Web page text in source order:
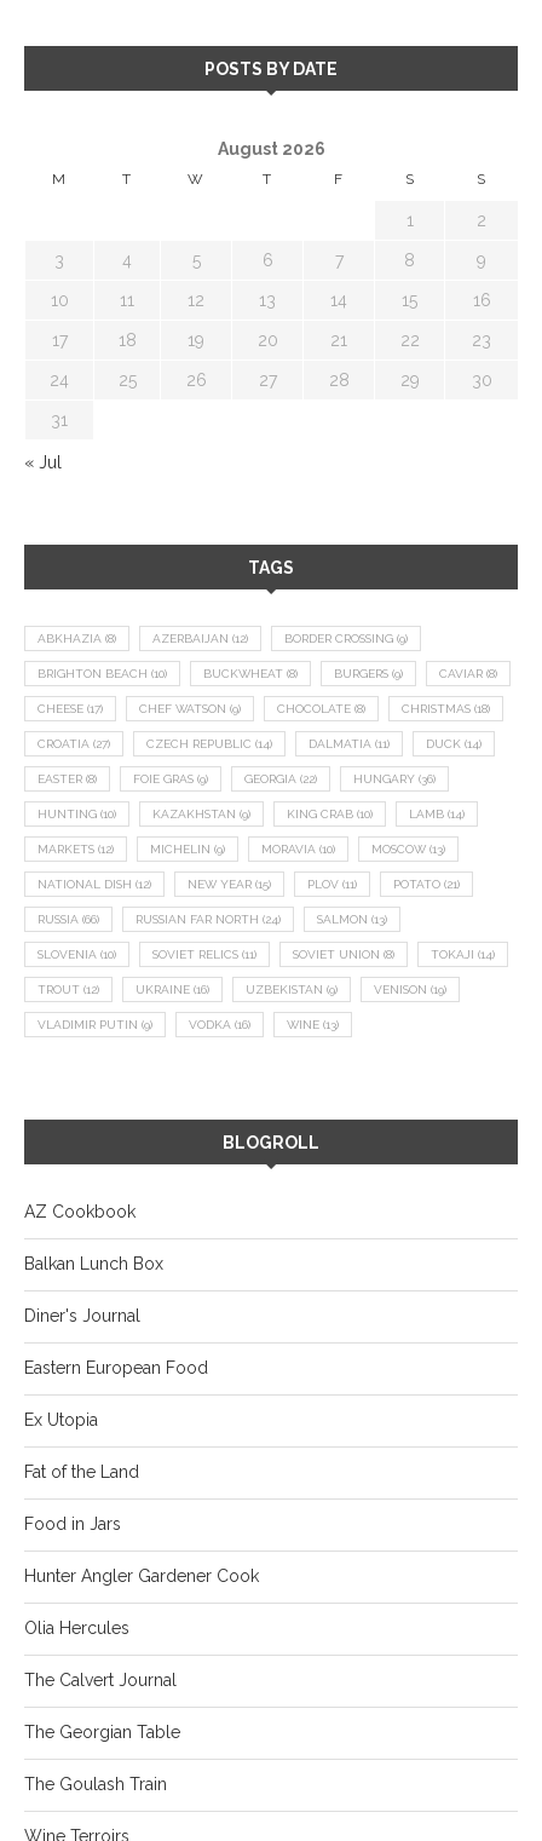
POSTS BY DATE
August 2026
M T W T F S S
1 2
3 4 5 6 7 8 9
10 11 12 13 14 15 16
17 18 19 20 21 22 23
24 25 26 27 28 29 30
31
« Jul
TAGS
ABKHAZIA (8) AZERBAIJAN (12) BORDER CROSSING (9)
BRIGHTON BEACH (10) BUCKWHEAT (8) BURGERS (9) CAVIAR (8)
CHEESE (17) CHEF WATSON (9) CHOCOLATE (8) CHRISTMAS (18)
CROATIA (27) CZECH REPUBLIC (14) DALMATIA (11) DUCK (14)
EASTER (8) FOIE GRAS (9) GEORGIA (22) HUNGARY (36)
HUNTING (10) KAZAKHSTAN (9) KING CRAB (10) LAMB (14)
MARKETS (12) MICHELIN (9) MORAVIA (10) MOSCOW (13)
NATIONAL DISH (12) NEW YEAR (15) PLOV (11) POTATO (21)
RUSSIA (66) RUSSIAN FAR NORTH (24) SALMON (13)
SLOVENIA (10) SOVIET RELICS (11) SOVIET UNION (8) TOKAJI (14)
TROUT (12) UKRAINE (16) UZBEKISTAN (9) VENISON (19)
VLADIMIR PUTIN (9) VODKA (16) WINE (13)
BLOGROLL
AZ Cookbook
Balkan Lunch Box
Diner's Journal
Eastern European Food
Ex Utopia
Fat of the Land
Food in Jars
Hunter Angler Gardener Cook
Olia Hercules
The Calvert Journal
The Georgian Table
The Goulash Train
Wine Terroirs